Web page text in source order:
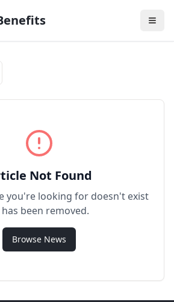
Not Found
you're looking for doesn't exist
been removed.
Browse News